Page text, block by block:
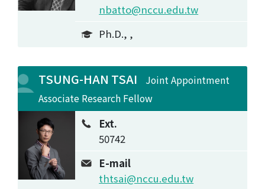
nbatto@nccu.edu.tw
Ph.D., ,
TSUNG-HAN TSAI
Joint Appointment
Associate Research Fellow
Ext.
50742
E-mail
thtsai@nccu.edu.tw